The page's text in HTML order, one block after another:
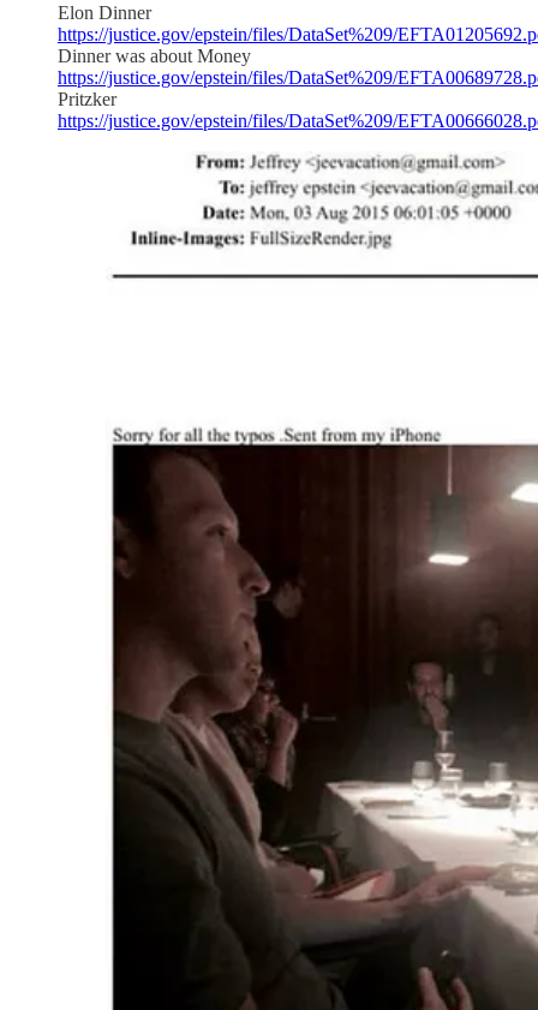
Elon Dinner
https://justice.gov/epstein/files/DataSet%209/
Dinner was about Money
https://justice.gov/epstein/files/DataSet%209/
Pritzker
https://justice.gov/epstein/files/DataSet%209/